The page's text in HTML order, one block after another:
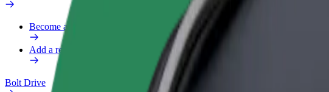
Become a courier
Add a restaurant or store
Bolt Drive